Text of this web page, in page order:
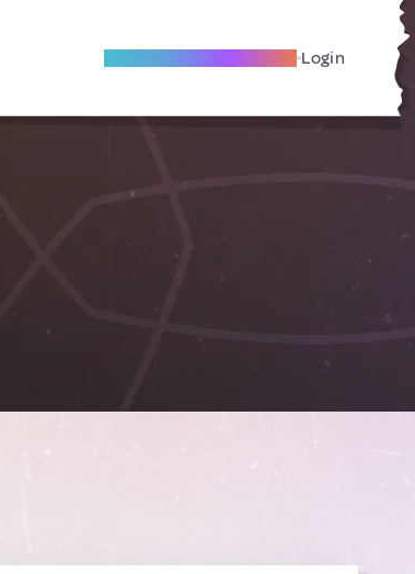
Become A Local Friend Login